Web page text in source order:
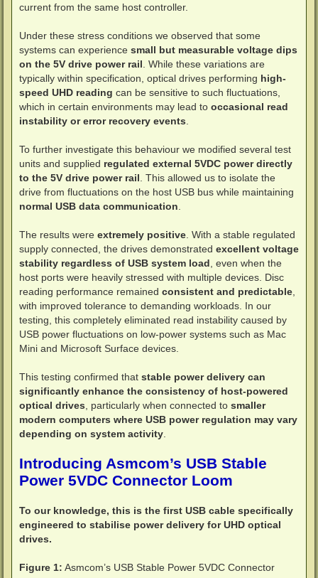
current from the same host controller.
Under these stress conditions we observed that some
systems can experience small but measurable voltage dips
on the 5V drive power rail. While these variations are
typically within specification, optical drives performing high-
speed UHD reading can be sensitive to such fluctuations,
which in certain environments may lead to occasional read
instability or error recovery events.
To further investigate this behaviour we modified several test
units and supplied regulated external 5VDC power directly
to the 5V drive power rail. This allowed us to isolate the
drive from fluctuations on the host USB bus while maintaining
normal USB data communication.
The results were extremely positive. With a stable regulated
supply connected, the drives demonstrated excellent voltage
stability regardless of USB system load, even when the
host ports were heavily stressed with multiple devices. Disc
reading performance remained consistent and predictable,
with improved tolerance to demanding workloads. In our
testing, this completely eliminated read instability caused by
USB power fluctuations on low-power systems such as Mac
Mini and Microsoft Surface devices.
This testing confirmed that stable power delivery can
significantly enhance the consistency of host-powered
optical drives, particularly when connected to smaller
modern computers where USB power regulation may vary
depending on system activity.
Introducing Asmcom’s USB Stable
Power 5VDC Connector Loom
To our knowledge, this is the first USB cable specifically
engineered to stabilise power delivery for UHD optical
drives.
Figure 1: Asmcom’s USB Stable Power 5VDC Connector